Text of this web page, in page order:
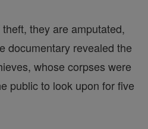
they are amputated,
documentary revealed the
whose corpses were
public to look upon for five